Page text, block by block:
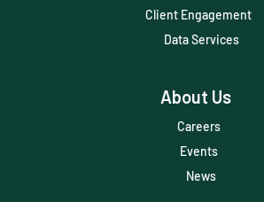
Client Engagement
Data Services
About Us
Careers
Events
News